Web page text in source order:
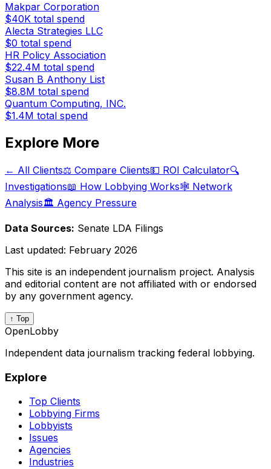
Makpar Corporation
$40K total spend
Alecta Strategies LLC
$0 total spend
HR Policy Association
$22.4M total spend
Susan B Anthony List
$8.8M total spend
Quantum Computing, INC.
$1.4M total spend
Explore More
← All Clients⚖️ Compare Clients💵 ROI Calculator🔍
Investigations📖 How Lobbying Works🕸️ Network
Analysis🏛️ Agency Pressure
Data Sources: Senate LDA Filings
Last updated: February 2026
This site is an independent journalism project. Analysis
and editorial content are not affiliated with or endorsed
by any government agency.
↑ Top
OpenLobby
Independent data journalism tracking federal lobbying.
Explore
Top Clients
Lobbying Firms
Lobbyists
Issues
Agencies
Industries